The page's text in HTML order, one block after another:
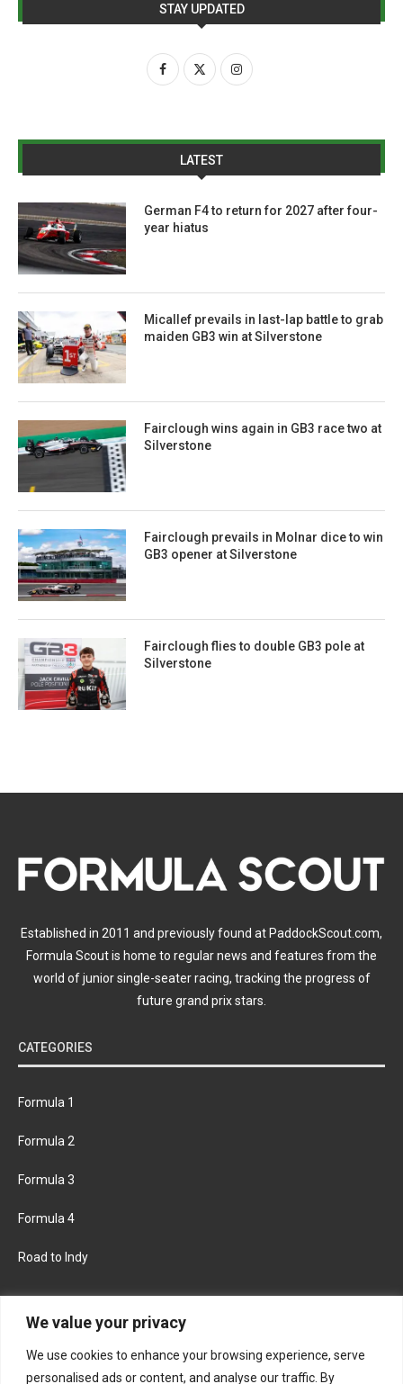
We value your privacy
We use cookies to enhance your browsing experience, serve
personalised ads or content, and analyse our traffic. By
STAY UPDATED
LATEST
German F4 to return for 2027 after four-
year hiatus
Micallef prevails in last-lap battle to grab
maiden GB3 win at Silverstone
Fairclough wins again in GB3 race two at
Silverstone
Fairclough prevails in Molnar dice to win
GB3 opener at Silverstone
Fairclough flies to double GB3 pole at
Silverstone
Established in 2011 and previously found at PaddockScout.com,
Formula Scout is home to regular news and features from the
world of junior single-seater racing, tracking the progress of
future grand prix stars.
CATEGORIES
Formula 1
Formula 2
Formula 3
Formula 4
Road to Indy
FACEBOOK TWITTER